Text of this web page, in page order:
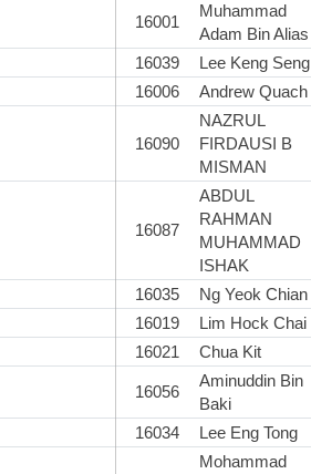
16001
Muhammad
Adam Bin Alias
16039 Lee Keng Seng
16006
Andrew Quach
16090
NAZRUL
FIRDAUSI B
MISMAN
16087
ABDUL
RAHMAN
MUHAMMAD
ISHAK
16035 Ng Yeok Chian
16019
Lim Hock Chai
16021
Chua Kit
16056
Aminuddin Bin
Baki
16034 Lee Eng Tong
Mohammad